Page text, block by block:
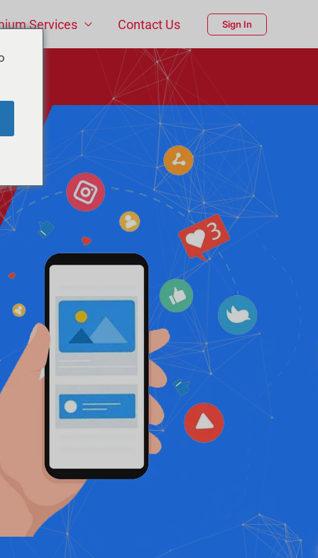
Services Contact Us Sign In